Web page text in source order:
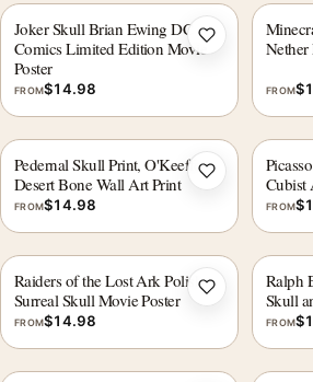
Joker Skull Brian Ewing DC
Comics Limited Edition Movie
Poster
FROM$14.98
Add to Nether
FROM$
Pedernal Skull Print, O'Keeffe
Desert Bone Wall Art Print
FROM$14.98
Add to Cubist
FROM$
Raiders of the Lost Ark Polish
Surreal Skull Movie Poster
FROM$14.98
Add to
Ralph
Skull
FROM$